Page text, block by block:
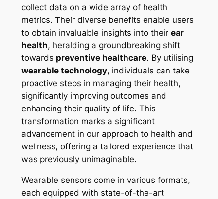
collect data on a wide array of health
metrics. Their diverse benefits enable users
to obtain invaluable insights into their ear
health, heralding a groundbreaking shift
towards preventive healthcare. By utilising
wearable technology, individuals can take
proactive steps in managing their health,
significantly improving outcomes and
enhancing their quality of life. This
transformation marks a significant
advancement in our approach to health and
wellness, offering a tailored experience that
was previously unimaginable.
Wearable sensors come in various formats,
each equipped with state-of-the-art